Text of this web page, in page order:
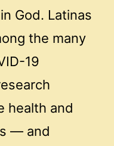
God. Latinas
the many
19
health and
— and